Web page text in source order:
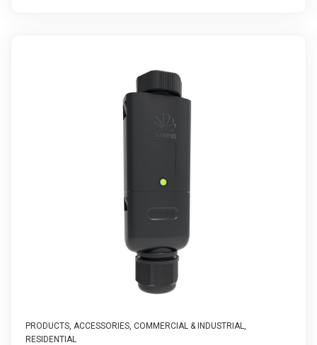
PRODUCTS, ACCESSORIES, COMMERCIAL & INDUSTRIAL,
RESIDENTIAL